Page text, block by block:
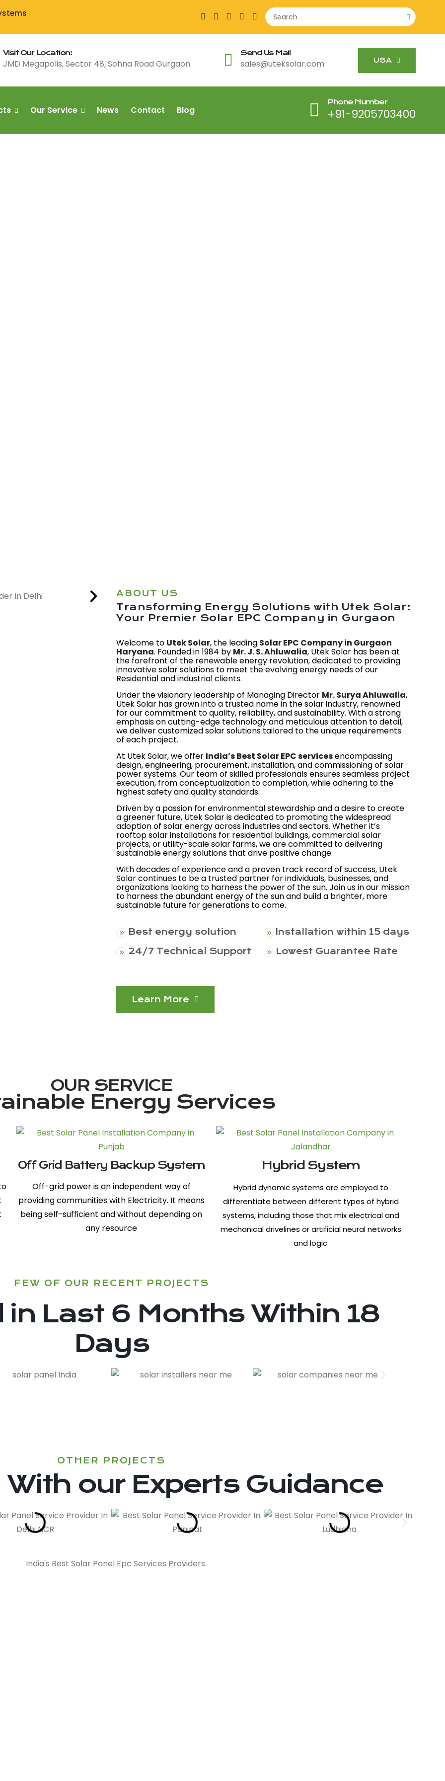
Visit Our Location:
JMD Megapolis, Sector 48, Sohna Road Gurgaon
Send Us Mail
sales@uteksolar.com USA
Our Service News Contact Blog
Phone Number
+91-9205703400
ABOUT US
Transforming Energy Solutions with Utek Solar:
Your Premier Solar EPC Company in Gurgaon
Welcome to Utek Solar, the leading Solar EPC Company in Gurgaon
Haryana. Founded in 1984 by Mr. J. S. Ahluwalia, Utek Solar has been at
the forefront of the renewable energy revolution, dedicated to providing
innovative solar solutions to meet the evolving energy needs of our
Residential and industrial clients.
Under the visionary leadership of Managing Director Mr. Surya Ahluwalia,
Utek Solar has grown into a trusted name in the solar industry, renowned
for our commitment to quality, reliability, and sustainability. With a strong
emphasis on cutting-edge technology and meticulous attention to detail,
we deliver customized solar solutions tailored to the unique requirements
of each project.
At Utek Solar, we offer India’s Best Solar EPC servicesencompassing
design, engineering, procurement, installation, and commissioning of solar
power systems. Our team of skilled professionals ensures seamless project
execution, from conceptualization to completion, while adhering to the
highest safety and quality standards.
Driven by a passion for environmental stewardship and a desire to create
a greener future, Utek Solar is dedicated to promoting the widespread
adoption of solar energy across industries and sectors. Whether it’s
rooftop solar installations for residential buildings, commercial solar
projects, or utility-scale solar farms, we are committed to delivering
sustainable energy solutions that drive positive change.
With decades of experience and a proven track record of success, Utek
Solar continues to be a trusted partner for individuals, businesses, and
organizations looking to harness the power of the sun. Join us in our mission
to harness the abundant energy of the sun and build a brighter, more
sustainable future for generations to come.
Best energy solution
24/7 Technical Support
Installation within 15 days
Lowest Guarantee Rate
Learn More
OUR SERVICE
Energy Services
Off Grid Battery Backup System
Off-grid power is an independent way of
providing communities with Electricity. It means
being self-sufficient and without depending on
any resource
Hybrid System
Hybrid dynamic systems are employed to
differentiate between different types of hybrid
systems, including those that mix electrical and
mechanical drivelines or artificial neural networks
and logic.
FEW OF OUR RECENT PROJECTS
Last 6 Months Within 18
Days
OTHER PROJECTS
our Experts Guidance